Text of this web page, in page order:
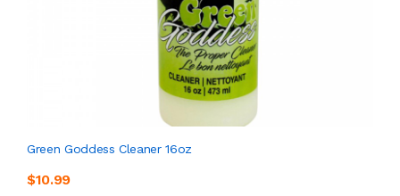
Green Goddess Cleaner 16oz
$10.99